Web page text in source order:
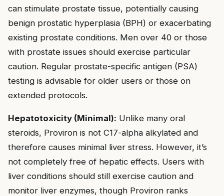
can stimulate prostate tissue, potentially causing
benign prostatic hyperplasia (BPH) or exacerbating
existing prostate conditions. Men over 40 or those
with prostate issues should exercise particular
caution. Regular prostate-specific antigen (PSA)
testing is advisable for older users or those on
extended protocols.
Hepatotoxicity (Minimal): Unlike many oral
steroids, Proviron is not C17-alpha alkylated and
therefore causes minimal liver stress. However, it’s
not completely free of hepatic effects. Users with
liver conditions should still exercise caution and
monitor liver enzymes, though Proviron ranks